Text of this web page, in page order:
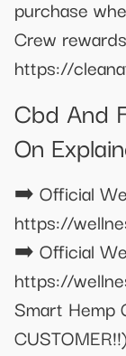
purchase
Crew
https://
Cbd And
On
➡️ Official
https://
➡️ Official
https://
Smart Hemp